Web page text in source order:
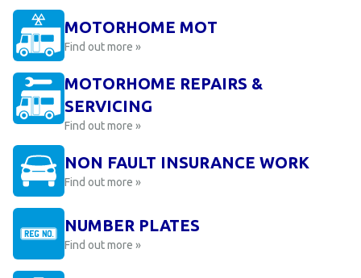
MOTORHOME MOT
Find out more »
MOTORHOME REPAIRS &
SERVICING
Find out more »
NON FAULT INSURANCE WORK
Find out more »
NUMBER PLATES
Find out more »